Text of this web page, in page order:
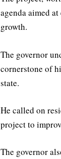
agenda aimed
growth.
The governor
cornerstone of
state.
He called on
project to
The governor